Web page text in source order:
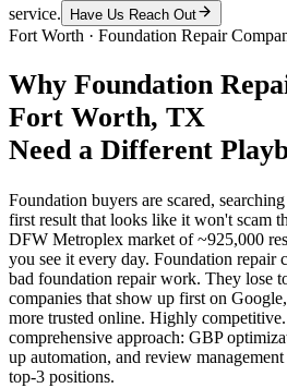
service.
Have Us Reach Out
Fort Worth · Foundation Repair
Why Foundation
Fort Worth, TX
Need a Different
Foundation buyers are scared,
first result that looks like it won't scam
DFW Metroplex market of ~925,000
you see it every day. Foundation repair
bad foundation repair work. They lose
companies that show up first on
more trusted online. Highly
comprehensive approach: GBP
up automation, and review
top-3 positions.